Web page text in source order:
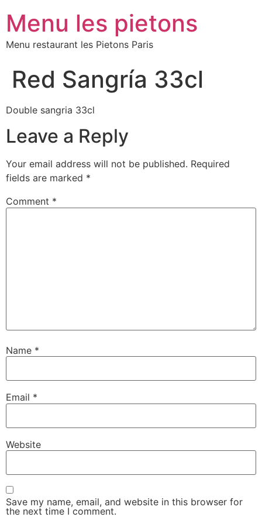
Menu les pietons
Menu restaurant les Pietons Paris
Red Sangría 33cl
Double sangria 33cl
Leave a Reply
Your email address will not be published. Required
fields are marked *
Comment *
Name *
Email *
Website
Save my name, email, and website in this browser for
the next time I comment.